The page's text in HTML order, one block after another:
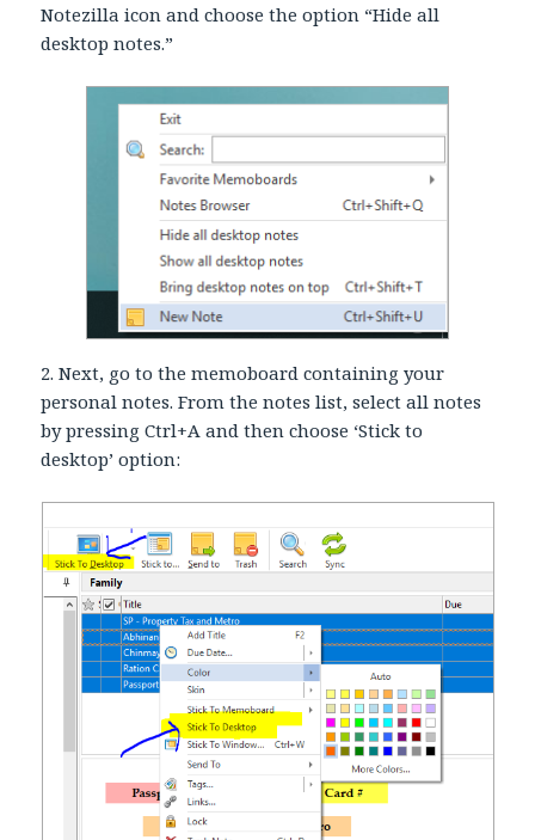
Notezilla icon and choose the option “Hide all
desktop notes.”
2. Next, go to the memoboard containing your
personal notes. From the notes list, select all notes
by pressing Ctrl+A and then choose ‘Stick to
desktop’ option: